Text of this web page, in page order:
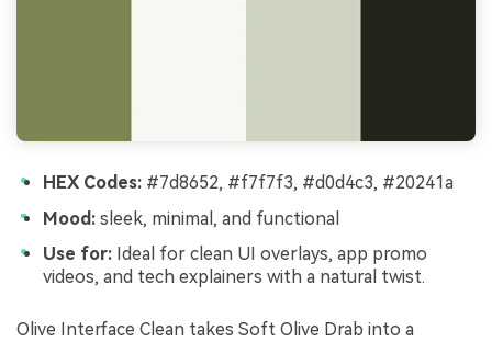
HEX Codes: #7d8652, #f7f7f3, #d0d4c3, #20241a
Mood: sleek, minimal, and functional
Use for: Ideal for clean UI overlays, app promo
videos, and tech explainers with a natural twist.
Olive Interface Clean takes Soft Olive Drab into a